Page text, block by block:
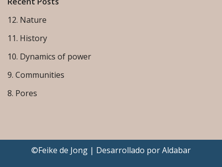
12. Nature
11. History
10. Dynamics of power
9. Communities
8. Pores
©Feike de Jong | Desarrollado porAldabar